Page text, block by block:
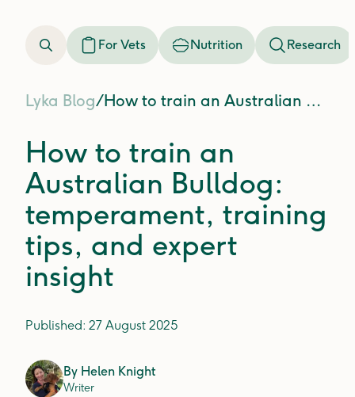
For Vets Nutrition Research
Lyka Blog/ How to train an Australian Bulldog: temperament, training tips, and expert insight
How to train an
Australian Bulldog:
temperament, training
tips, and expert
insight
Published: 27 August 2025
By Helen Knight
Writer